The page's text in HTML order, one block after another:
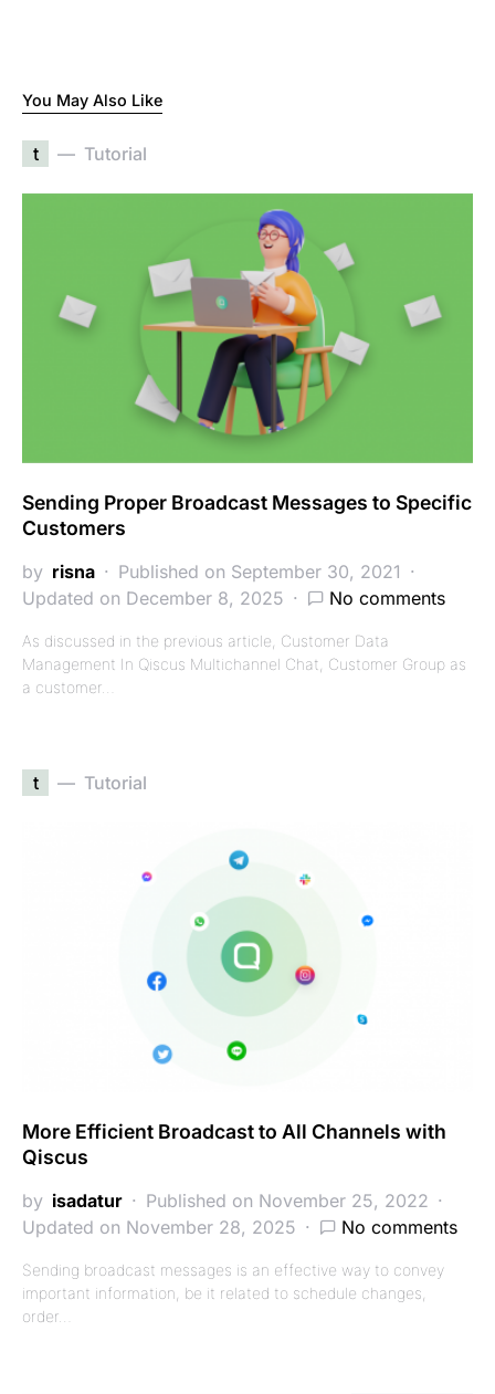
You May Also Like
t Tutorial
Sending Proper Broadcast Messages to Specific
Customers
by risna
Published on September 30, 2021
Updated on December 8, 2025
No comments
As discussed in the previous article, Customer Data
Management In Qiscus Multichannel Chat, Customer Group as
a customer…
t Tutorial
More Efficient Broadcast to All Channels with
Qiscus
by isadatur
Published on November 25, 2022
Updated on November 28, 2025
No comments
Sending broadcast messages is an effective way to convey
important information, be it related to schedule changes,
order…